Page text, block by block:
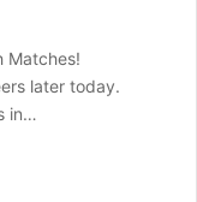
Matches!
later today.
in…